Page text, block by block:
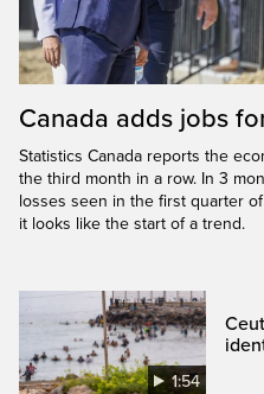
Canada adds jobs
Statistics Canada reports the
the third month in a row. In 3
losses seen in the first quarter
it looks like the start of a trend.
1:54